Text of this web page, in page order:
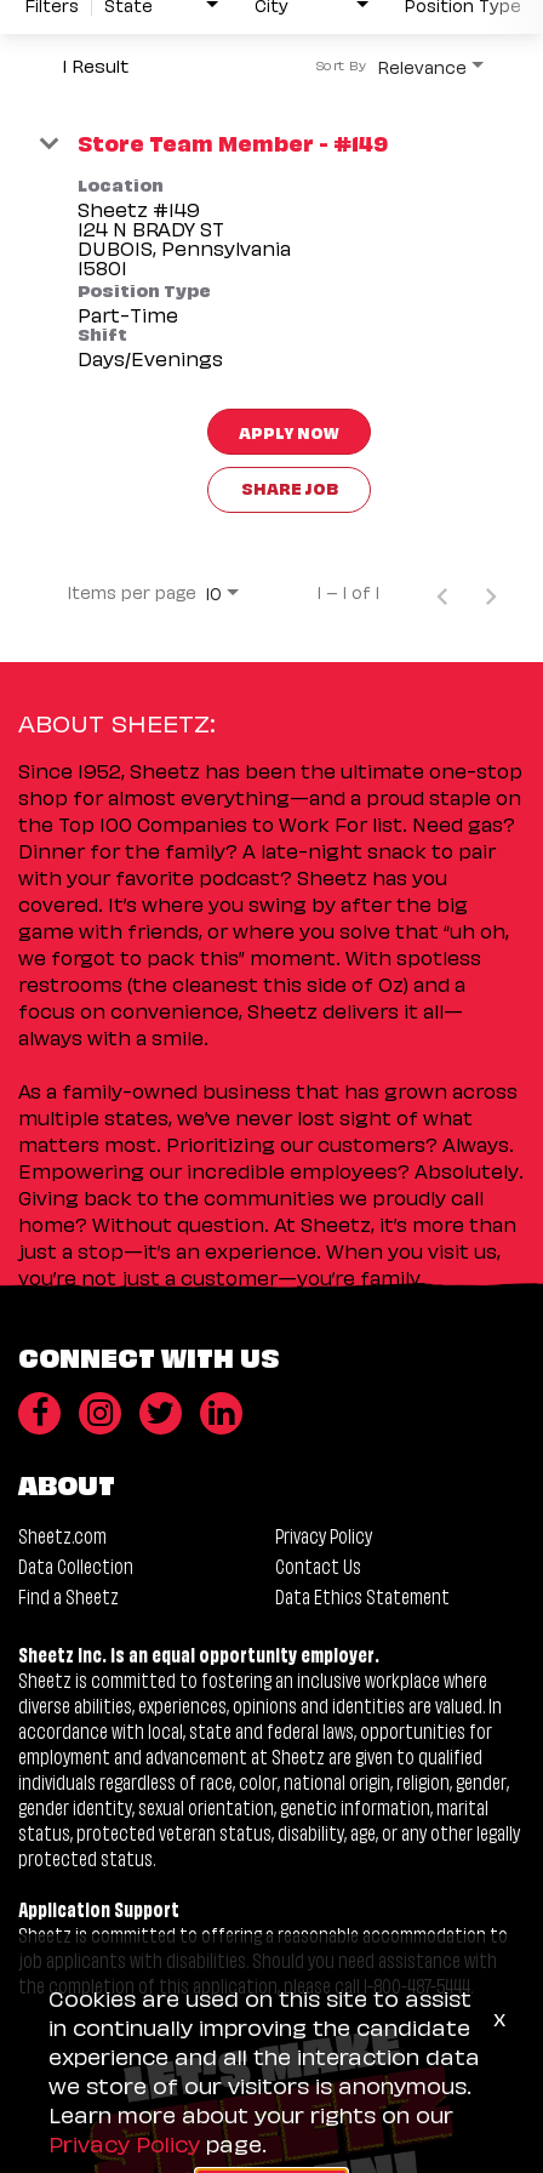
1 Result Relevance
Sort By
Store Team Member - #149
Location
Sheetz #149
124 N BRADY ST
DUBOIS, Pennsylvania
Position Type
Part-Time
Shift
Days/Evenings
APPLY NOW
SHARE JOB
Items per page 10 1 – 1 of 1
ABOUT SHEETZ:
Since 1952, Sheetz has been the ultimate one-stop
shop for almost everything—and a proud staple on
the Top 100 Companies to Work For list. Need gas?
Dinner for the family? A late-night snack to pair
with your favorite podcast? Sheetz has you
covered. It’s where you swing by after the big
game with friends, or where you solve that “uh oh,
we forgot to pack this” moment. With spotless
restrooms (the cleanest this side of Oz) and a
focus on convenience, Sheetz delivers it all—
always with a smile.
As a family-owned business that has grown across
multiple states, we’ve never lost sight of what
matters most. Prioritizing our customers? Always.
Empowering our incredible employees? Absolutely.
Giving back to the communities we proudly call
home? Without question. At Sheetz, it’s more than
just a stop—it’s an experience. When you visit us,
you’re not just a customer—you’re family.
CONNECT WITH US
ABOUT
Sheetz.com
Privacy Policy
Data Collection
Contact Us
Find a Sheetz
Data Ethics Statement
Sheetz Inc. is an equal opportunity employer.
Sheetz is committed to fostering an inclusive workplace where
diverse abilities, experiences, opinions and identities are valued. In
accordance with local, state and federal laws, opportunities for
employment and advancement at Sheetz are given to qualified
individuals regardless of race, color, national origin, religion, gender,
gender identity, sexual orientation, genetic information, marital
status, protected veteran status, disability, age, or any other legally
protected status.
Application Support
Sheetz is committed to offering a reasonable accommodation to
job applicants with disabilities. Should you need assistance with
the completion of this application, please call 1-800-487-5444.
Cookies are used on this site to assist
in continually improving the candidate
experience and all the interaction data
we store of our visitors is anonymous.
Learn more about your rights on our
Privacy Policy page.
x